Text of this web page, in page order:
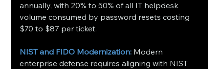
annually, with 20% to 50% of all IT helpdesk
volume consumed by password resets costing
$70 to $87 per ticket.
NIST and FIDO Modernization: Modern
enterprise defense requires aligning with NIST